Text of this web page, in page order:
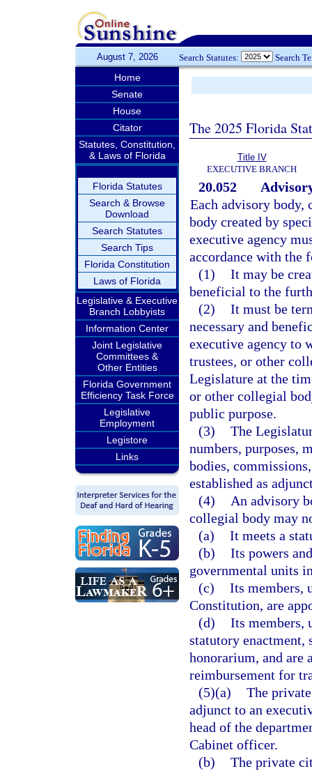
August 7, 2026 Search Statutes: Search
Home
Senate
House
Citator
Statutes, Constitution,
& Laws of Florida
Florida Statutes
Search & Browse
Download
Search Statutes
Search Tips
Florida Constitution
Laws of Florida
Legislative & Executive
Branch Lobbyists
Information Center
Joint Legislative
Committees &
Other Entities
Florida Government
Efficiency Task Force
Legislative
Employment
Legistore
Links
The 2025 Florida
Title IV
EXECUTIVE BRANCH
20.052
Each advisory body,
body created by
executive agency
accordance with the
(1) It may be
beneficial to the
(2) It must be
necessary and
executive agency to
trustees, or other
Legislature at the
or other collegial
public purpose.
(3) The
numbers, purposes,
bodies,
established as
(4)
An advisory
collegial body may
(a) It meets a
(b) Its powers
governmental units
(c) Its members,
Constitution, are
(d) Its members,
statutory enactment,
honorarium, and are
reimbursement for
(5)(a) The
adjunct to an
head of the
Cabinet officer.
(b) The private